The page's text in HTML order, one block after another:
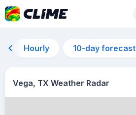
Hourly 10-day forecast
Vega, TX Weather Radar